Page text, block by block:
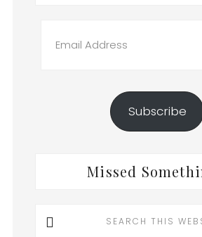
Address
Subscribe
Missed